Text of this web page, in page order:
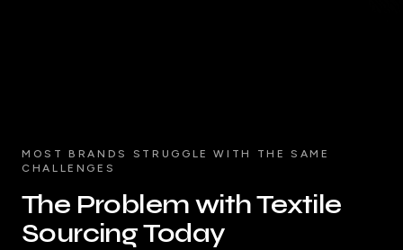
MOST BRANDS STRUGGLE WITH THE SAME
CHALLENGES
The Problem with Textile
Sourcing Today